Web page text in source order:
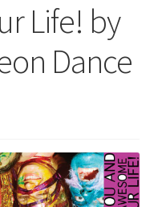
Life! by
Dance